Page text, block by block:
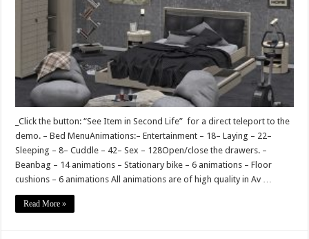
_Click the button: “See Item in Second Life” for a direct teleport to the
demo. – Bed MenuAnimations:– Entertainment – 18– Laying – 22–
Sleeping – 8– Cuddle – 42– Sex – 128Open/close the drawers. –
Beanbag – 14 animations – Stationary bike – 6 animations – Floor
cushions – 6 animations All animations are of high quality in Av …
Read More »